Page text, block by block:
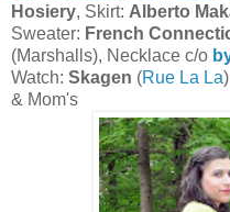
Hosiery, Skirt: Alberto
Sweater: French
(Marshalls), Necklace c/o
Watch: Skagen (Rue La La
& Mom's